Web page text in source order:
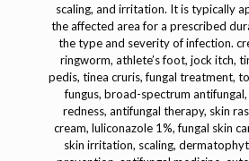
scaling, and irritation. It is typically
the affected area for a prescribed
the type and severity of infection.
ringworm, athlete’s foot, jock itch,
pedis, tinea cruris, fungal treatment,
fungus, broad-spectrum antifungal,
redness, antifungal therapy, skin
cream, luliconazole 1%, fungal skin
skin irritation, scaling,